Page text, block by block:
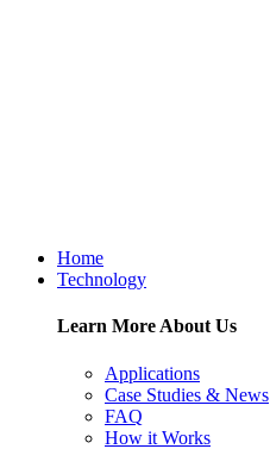
Home
Technology
Learn More About Us
Applications
Case Studies & News
FAQ
How it Works